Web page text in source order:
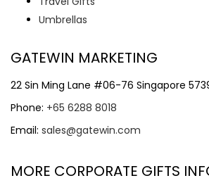
Umbrellas
GATEWIN MARKETING
22 Sin Ming Lane #06-76 Singapore
Phone: +65 6288 8018
Email: sales@gatewin.com
MORE CORPORATE GIFTS